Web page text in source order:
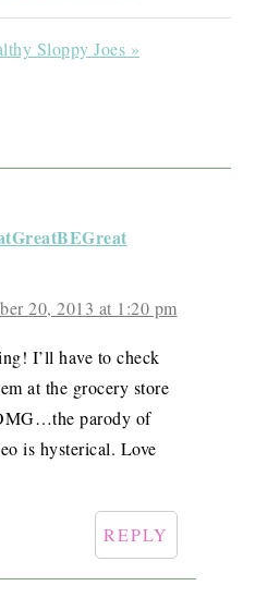
Sloppy Joes »
20, 2013 at 1:20 pm
I’ll have to check
at the grocery store
parody of
is hysterical. Love
REPLY